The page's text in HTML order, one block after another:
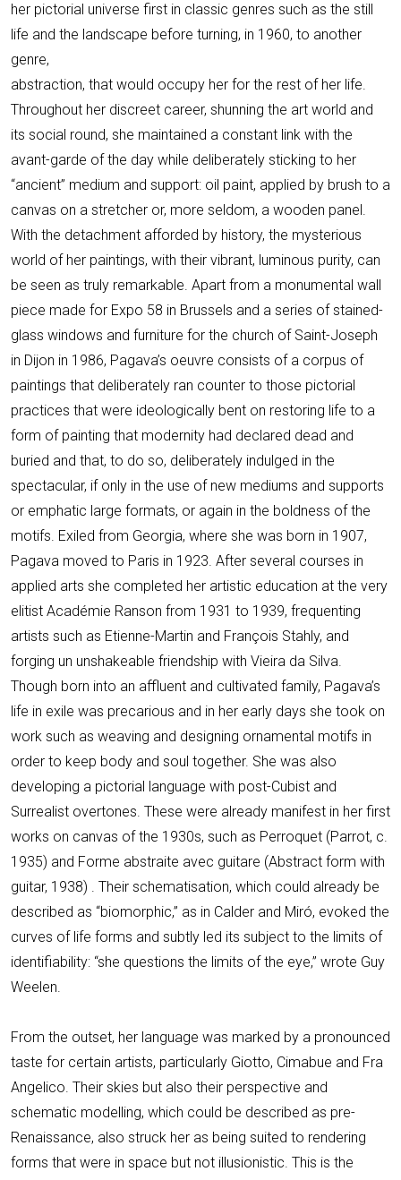
her pictorial universe first in classic genres such as the still
life and the landscape before turning, in 1960, to another
genre,
abstraction, that would occupy her for the rest of her life.
Throughout her discreet career, shunning the art world and
its social round, she maintained a constant link with the
avant-garde of the day while deliberately sticking to her
“ancient” medium and support: oil paint, applied by brush to a
canvas on a stretcher or, more seldom, a wooden panel.
With the detachment afforded by history, the mysterious
world of her paintings, with their vibrant, luminous purity, can
be seen as truly remarkable. Apart from a monumental wall
piece made for Expo 58 in Brussels and a series of stained-
glass windows and furniture for the church of Saint-Joseph
in Dijon in 1986, Pagava’s oeuvre consists of a corpus of
paintings that deliberately ran counter to those pictorial
practices that were ideologically bent on restoring life to a
form of painting that modernity had declared dead and
buried and that, to do so, deliberately indulged in the
spectacular, if only in the use of new mediums and supports
or emphatic large formats, or again in the boldness of the
motifs. Exiled from Georgia, where she was born in 1907,
Pagava moved to Paris in 1923. After several courses in
applied arts she completed her artistic education at the very
elitist Académie Ranson from 1931 to 1939, frequenting
artists such as Etienne-Martin and François Stahly, and
forging un unshakeable friendship with Vieira da Silva.
Though born into an affluent and cultivated family, Pagava’s
life in exile was precarious and in her early days she took on
work such as weaving and designing ornamental motifs in
order to keep body and soul together. She was also
developing a pictorial language with post-Cubist and
Surrealist overtones. These were already manifest in her first
works on canvas of the 1930s, such as Perroquet (Parrot, c.
1935) and Forme abstraite avec guitare (Abstract form with
guitar, 1938) . Their schematisation, which could already be
described as “biomorphic,” as in Calder and Miró, evoked the
curves of life forms and subtly led its subject to the limits of
identifiability: “she questions the limits of the eye,” wrote Guy
Weelen.
From the outset, her language was marked by a pronounced
taste for certain artists, particularly Giotto, Cimabue and Fra
Angelico. Their skies but also their perspective and
schematic modelling, which could be described as pre-
Renaissance, also struck her as being suited to rendering
forms that were in space but not illusionistic. This is the